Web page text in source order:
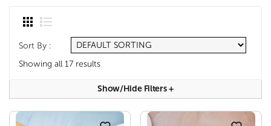
Sort By :
Showing all 17 results
Show/hide Filters+